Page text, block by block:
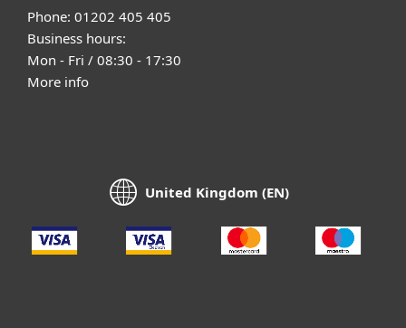
Phone: 01202 405 405
Business hours:
Mon - Fri / 08:30 - 17:30
More info
United Kingdom (EN)